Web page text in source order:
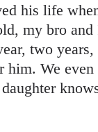
his life
my bro
two
him. We even